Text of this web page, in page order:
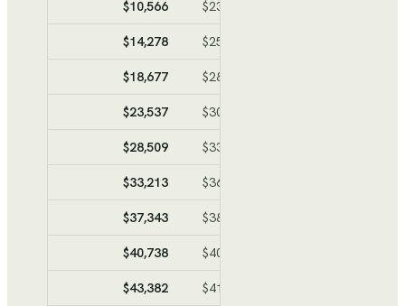
$10,566 $23,811
$14,278 $25,852
$18,677 $28,272
$23,537 $30,945
$28,509 $33,679
$33,213 $36,267
$37,343 $38,538
$40,738 $40,405
$43,382 $41,860